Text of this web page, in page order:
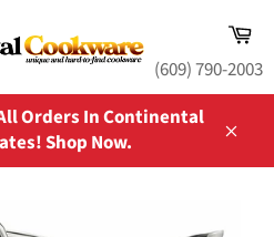
(609) 790-2003
Orders In Continental
Shop Now.